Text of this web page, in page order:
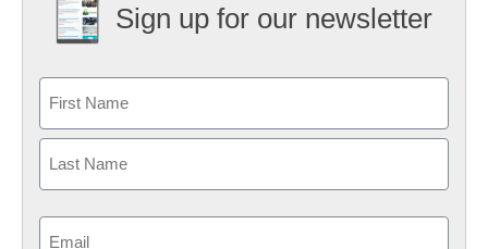
Sign up for our newsletter